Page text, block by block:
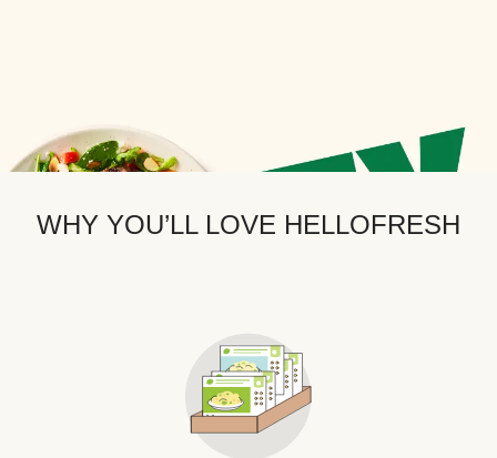
WHY YOU’LL LOVE HELLOFRESH